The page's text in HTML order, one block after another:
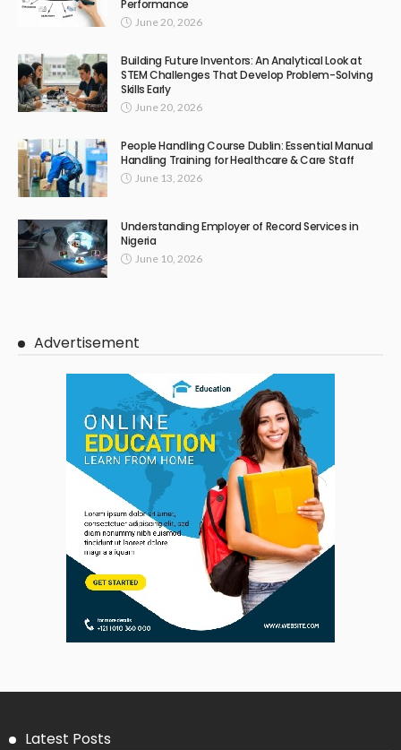
Performance
June 20, 2026
Building Future Inventors: An Analytical Look at
STEM Challenges That Develop Problem-Solving
Skills Early
June 20, 2026
People Handling Course Dublin: Essential Manual
Handling Training for Healthcare & Care Staff
June 13, 2026
Understanding Employer of Record Services in
Nigeria
June 10, 2026
Advertisement
Latest Posts